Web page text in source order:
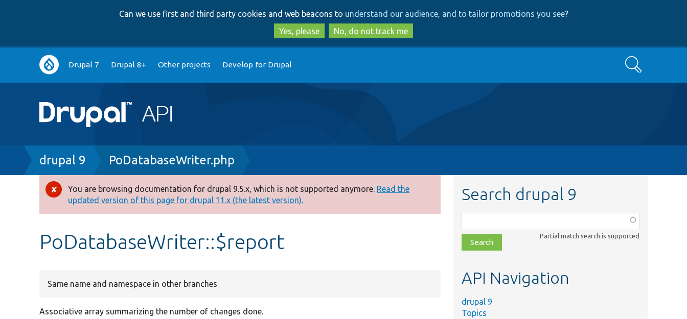
to
main
content
to
search
Can we use first and third party cookies and web beacons to understand our audience, and to tailor promotions you see?
Yes, please
No, do not track me
Main
navigation
Drupal 7 Drupal 8+ Other projects Develop for Drupal Search
Breadcrumb
drupal 9 PoDatabaseWriter.php
Error
message
You are browsing documentation for drupal 9.5.x, which is not supported anymore. Read the
updated version of this page for drupal 11.x (the latest version).
PoDatabaseWriter::$report
Same name and namespace in other branches
Associative array summarizing the number of changes done.
Search drupal 9
class,
file,
topic,
Partial match search is supported
API Navigation
drupal 9
Topics